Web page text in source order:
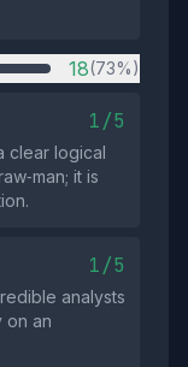
18(73%)
1/5
clear logical
it is
1/5
analysts
on an